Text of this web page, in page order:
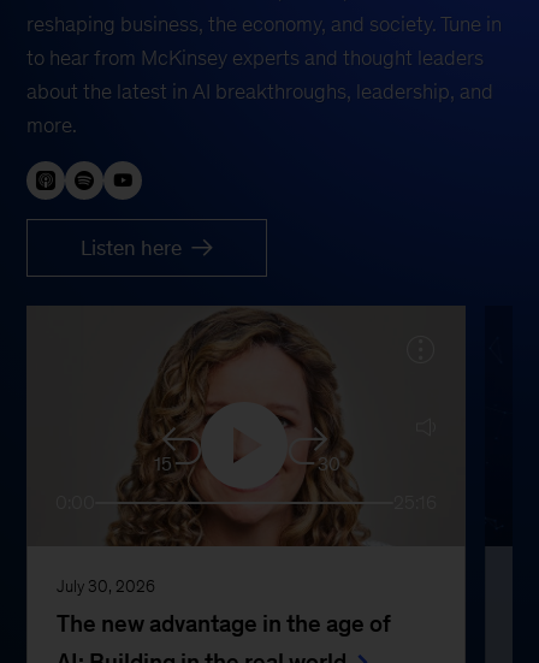
reshaping business, the economy, and society. Tune in
to hear from McKinsey experts and thought leaders
about the latest in AI breakthroughs, leadership, and
more.
Listen here
15
30
July 30, 2026
The new advantage in the age of